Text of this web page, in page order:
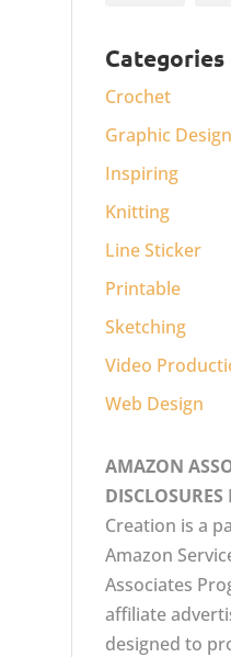
Categories
Crochet
Graphic Design
Inspiring
Knitting
Line Sticker
Printable
Sketching
Video
Web Design
AMAZON
DISCLOSURES
Creation is a
Amazon
Associates
affiliate
designed to